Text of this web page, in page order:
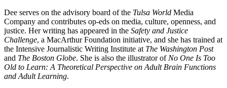
Dee serves on the advisory board of the Tulsa World Media
Company and contributes op-eds on media, culture, openness, and
justice. Her writing has appeared in the Safety and Justice
Challenge, a MacArthur Foundation initiative, and she has trained at
the Intensive Journalistic Writing Institute at The Washington Post
and The Boston Globe. She is also the illustrator of No One Is Too
Old to Learn: A Theoretical Perspective on Adult Brain Functions
and Adult Learning.